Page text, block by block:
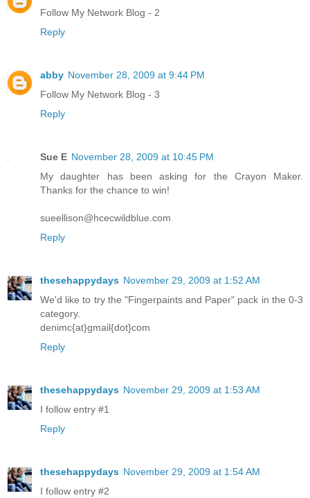
Follow My Network Blog - 2
Reply
abby November 28, 2009 at 9:44 PM
Follow My Network Blog - 3
Reply
Sue E November 28, 2009 at 10:45 PM
My daughter has been asking for the Crayon Maker.
Thanks for the chance to win!
sueellison@hcecwildblue.com
Reply
thesehappydays November 29, 2009 at 1:52 AM
We'd like to try the "Fingerpaints and Paper" pack in the 0-3
category.
denimc{at}gmail{dot}com
Reply
thesehappydays November 29, 2009 at 1:53 AM
I follow entry #1
Reply
thesehappydays November 29, 2009 at 1:54 AM
I follow entry #2